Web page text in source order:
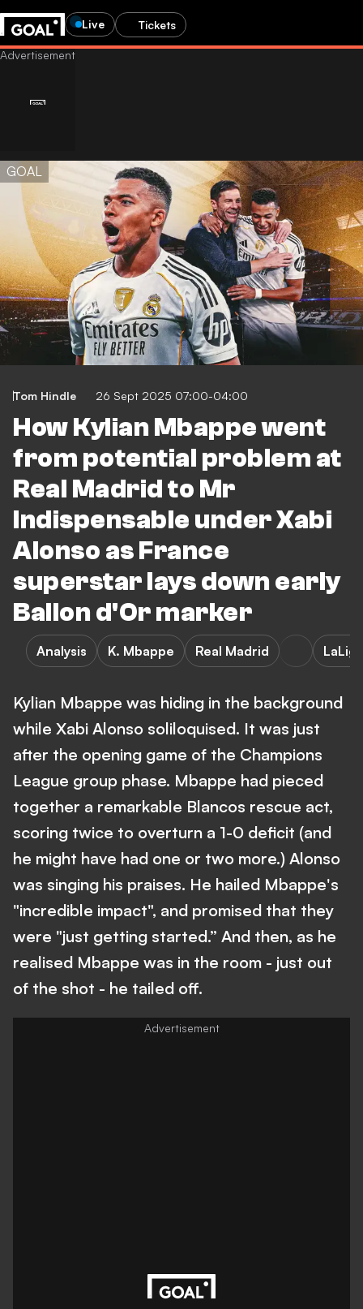
Live Tickets
GOAL
Tom Hindle 26 Sept 2025 07:00-04:00
How Kylian Mbappe went
from potential problem at
Real Madrid to Mr
Indispensable under Xabi
Alonso as France
superstar lays down early
Ballon d'Or marker
Analysis K. Mbappe Real Madrid LaLiga
Kylian Mbappe was hiding in the background
while Xabi Alonso soliloquised. It was just
after the opening game of the Champions
League group phase. Mbappe had pieced
together a remarkable Blancos rescue act,
scoring twice to overturn a 1-0 deficit (and
he might have had one or two more.) Alonso
was singing his praises. He hailed Mbappe's
"incredible impact", and promised that they
were "just getting started.” And then, as he
realised Mbappe was in the room - just out
of the shot - he tailed off.